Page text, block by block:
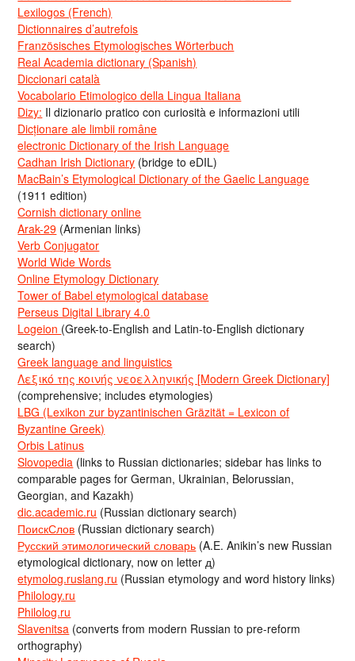
Lexilogos (French)
Dictionnaires d’autrefois
Französisches Etymologisches Wörterbuch
Real Academia dictionary (Spanish)
Diccionari català
Vocabolario Etimologico della Lingua Italiana
Dizy: Il dizionario pratico con curiosità e informazioni utili
Dicționare ale limbii române
electronic Dictionary of the Irish Language
Cadhan Irish Dictionary (bridge to eDIL)
MacBain’s Etymological Dictionary of the Gaelic Language
(1911 edition)
Cornish dictionary online
Arak-29 (Armenian links)
Verb Conjugator
World Wide Words
Online Etymology Dictionary
Tower of Babel etymological database
Perseus Digital Library 4.0
Logeion (Greek-to-English and Latin-to-English dictionary
search)
Greek language and linguistics
Λεξικό της κοινής νεοελληνικής [Modern Greek Dictionary]
(comprehensive; includes etymologies)
LBG (Lexikon zur byzantinischen Gräzität = Lexicon of
Byzantine Greek)
Orbis Latinus
Slovopedia (links to Russian dictionaries; sidebar has links to
comparable pages for German, Ukrainian, Belorussian,
Georgian, and Kazakh)
dic.academic.ru (Russian dictionary search)
ПоискСлов (Russian dictionary search)
Русский этимологический словарь (A.E. Anikin’s new Russian
etymological dictionary, now on letter д)
etymolog.ruslang.ru (Russian etymology and word history links)
Philology.ru
Philolog.ru
Slavenitsa (converts from modern Russian to pre-reform
orthography)